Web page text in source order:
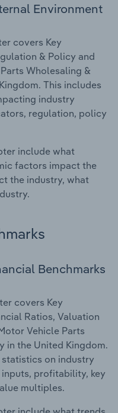
Environment
covers Key
& Policy and
Wholesaling &
This includes
industry
regulation, policy
include what
factors impact the
the industry, what
Benchmarks
covers Key
Ratios, Valuation
Vehicle Parts
in the United Kingdom.
on industry
profitability, key
multiples.